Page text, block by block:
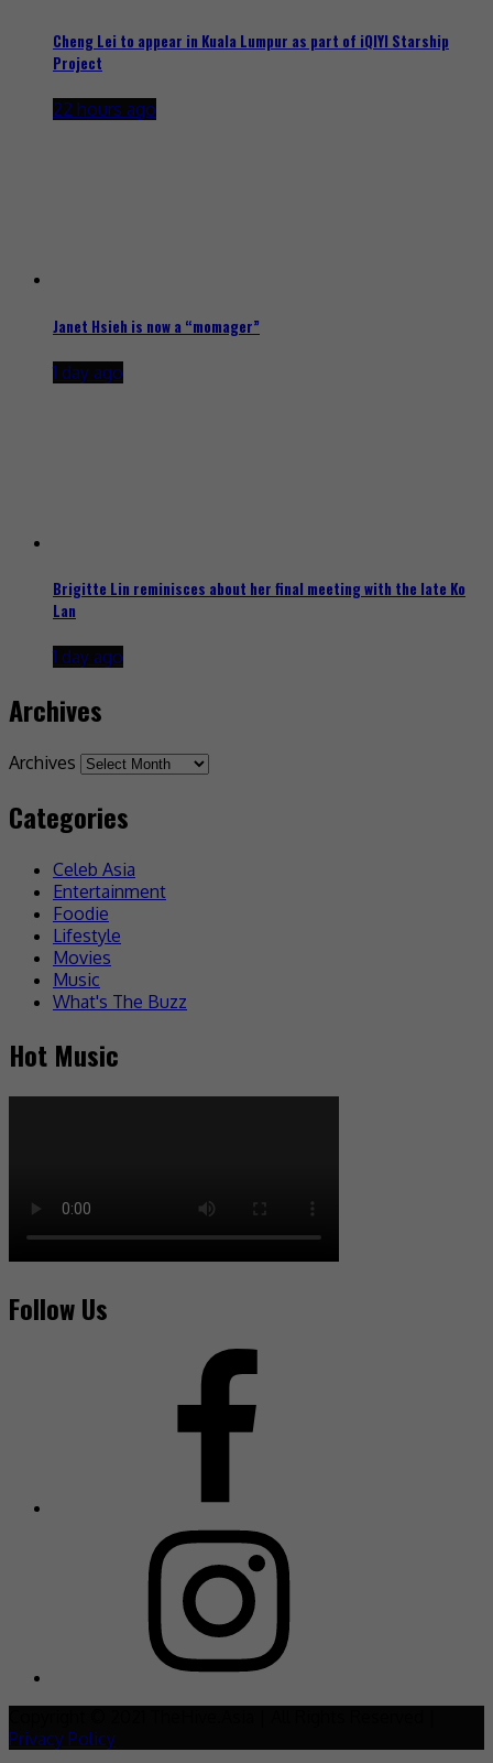
Cheng Lei to appear in Kuala Lumpur as part of iQIYI Starship
Project
22 hours ago
Janet Hsieh is now a “momager”
1 day ago
Brigitte Lin reminisces about her final meeting with the late Ko
Lan
1 day ago
Archives
Archives
Categories
Celeb Asia
Entertainment
Foodie
Lifestyle
Movies
Music
What's The Buzz
Hot Music
Follow Us
Privacy Policy